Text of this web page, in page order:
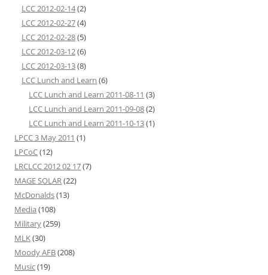
LCC 2012-02-14(2)
LCC 2012-02-27(4)
LCC 2012-02-28(5)
LCC 2012-03-12(6)
LCC 2012-03-13(8)
LCC Lunch and Learn (6)
LCC Lunch and Learn 2011-08-11 (3)
LCC Lunch and Learn 2011-09-08(2)
LCC Lunch and Learn 2011-10-13(1)
LPCC 3 May 2011 (1)
LPCoC(12)
LRCLCC 2012 02 17(7)
MAGE SOLAR(22)
McDonalds(13)
Media (108)
Military(259)
MLK(30)
Moody AFB(208)
Music(19)